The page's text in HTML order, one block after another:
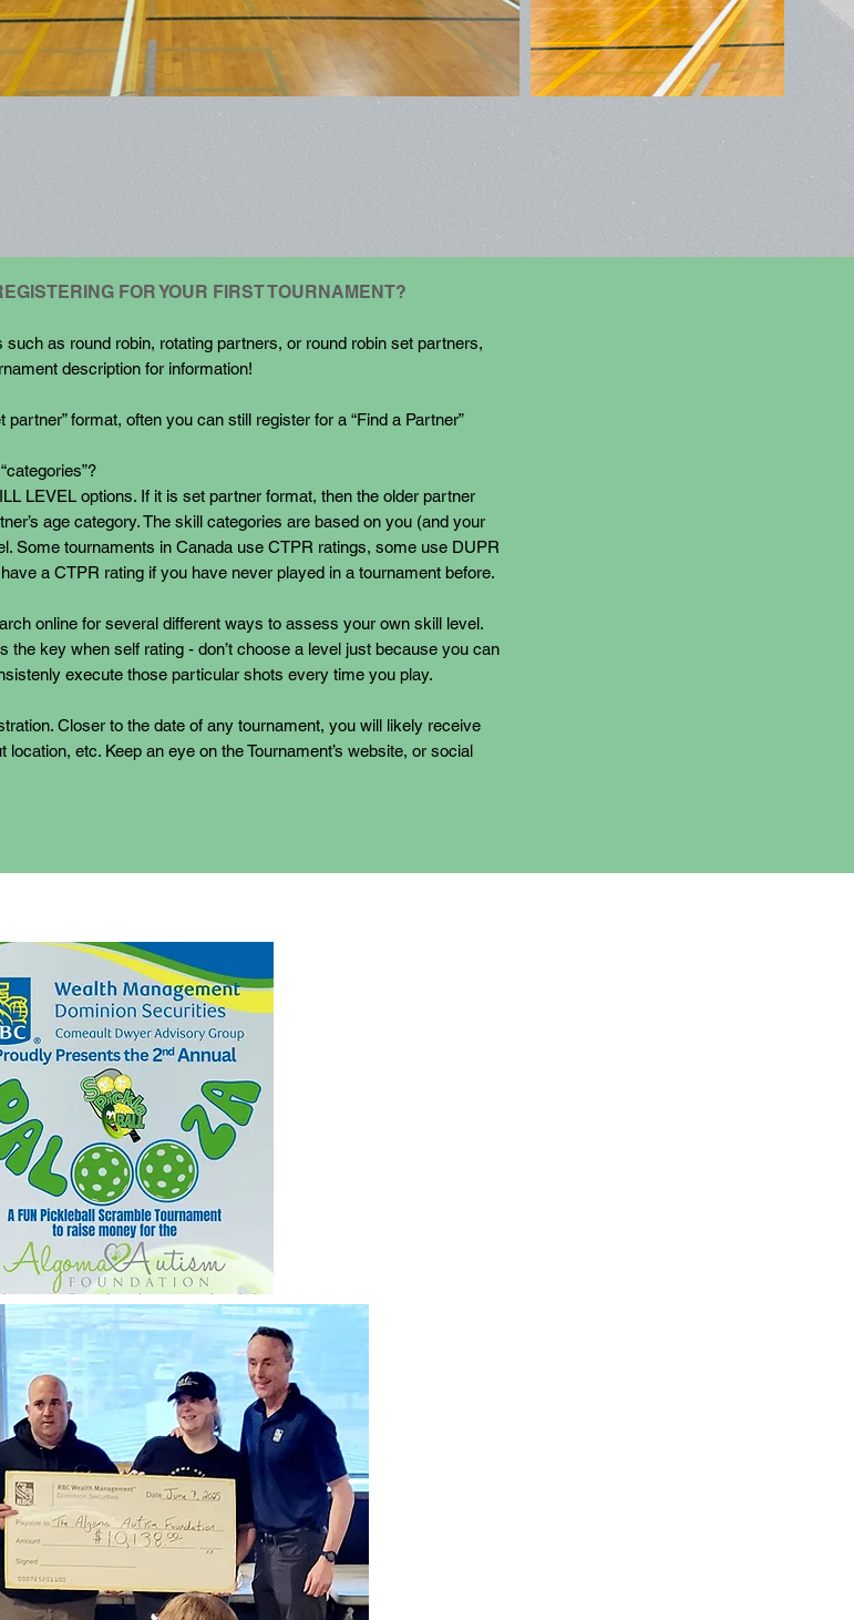
FOR YOUR FIRST TOURNAMENT?
as round robin, rotating partners, or round robin set partners,
description for information!
partner” format, often you can still register for a “Find a Partner”
LEVEL options. If it is set partner format, then the older partner
age category. The skill categories are based on you (and your
Some tournaments in Canada use CTPR ratings, some use DUPR
a CTPR rating if you have never played in a tournament before.
online for several different ways to assess your own skill level.
key when self rating - don’t choose a level just because you can
execute those particular shots every time you play.
Closer to the date of any tournament, you will likely receive
etc. Keep an eye on the Tournament’s website, or social